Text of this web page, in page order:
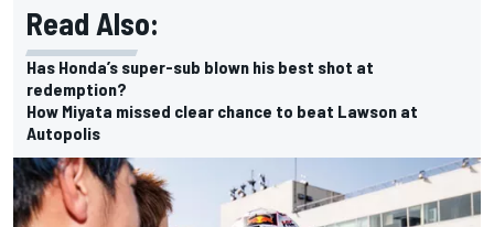
Read Also:
Has Honda’s super-sub blown his best shot at
redemption?
How Miyata missed clear chance to beat Lawson at
Autopolis